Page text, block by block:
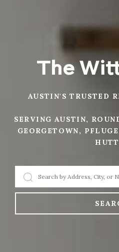
The
AUSTIN'S TRUSTED
SERVING AUSTIN,
GEORGETOWN,